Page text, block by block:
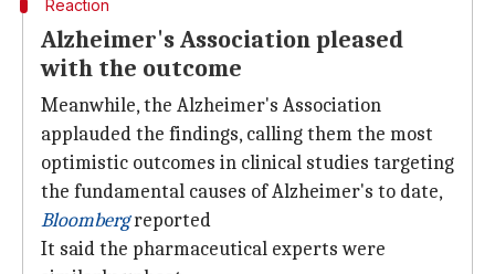
Reaction
Alzheimer's Association pleased
with the outcome
Meanwhile, the Alzheimer's Association
applauded the findings, calling them the most
optimistic outcomes in clinical studies targeting
the fundamental causes of Alzheimer's to date,
Bloombergreported
It said the pharmaceutical experts were